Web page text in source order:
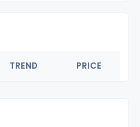
TREND PRICE